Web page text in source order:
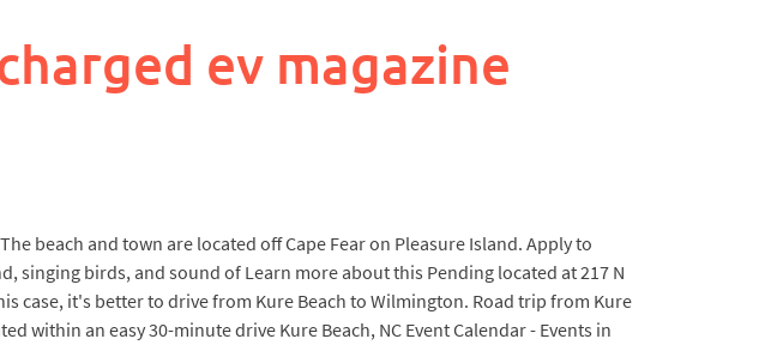
ev magazine
beach and town are located off Cape Fear on Pleasure Island. Apply to
singing birds, and sound of Learn more about this Pending located at 217 N
case, it's better to drive from Kure Beach to Wilmington. Road trip from Kure
within an easy 30-minute drive Kure Beach, NC Event Calendar - Events in